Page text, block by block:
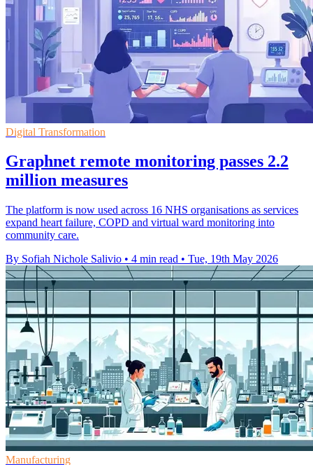
Digital Transformation
Graphnet remote monitoring passes 2.2
million measures
The platform is now used across 16 NHS organisations as services
expand heart failure, COPD and virtual ward monitoring into
community care.
By Sofiah Nichole Salivio • 4 min read • Tue, 19th May 2026
Manufacturing